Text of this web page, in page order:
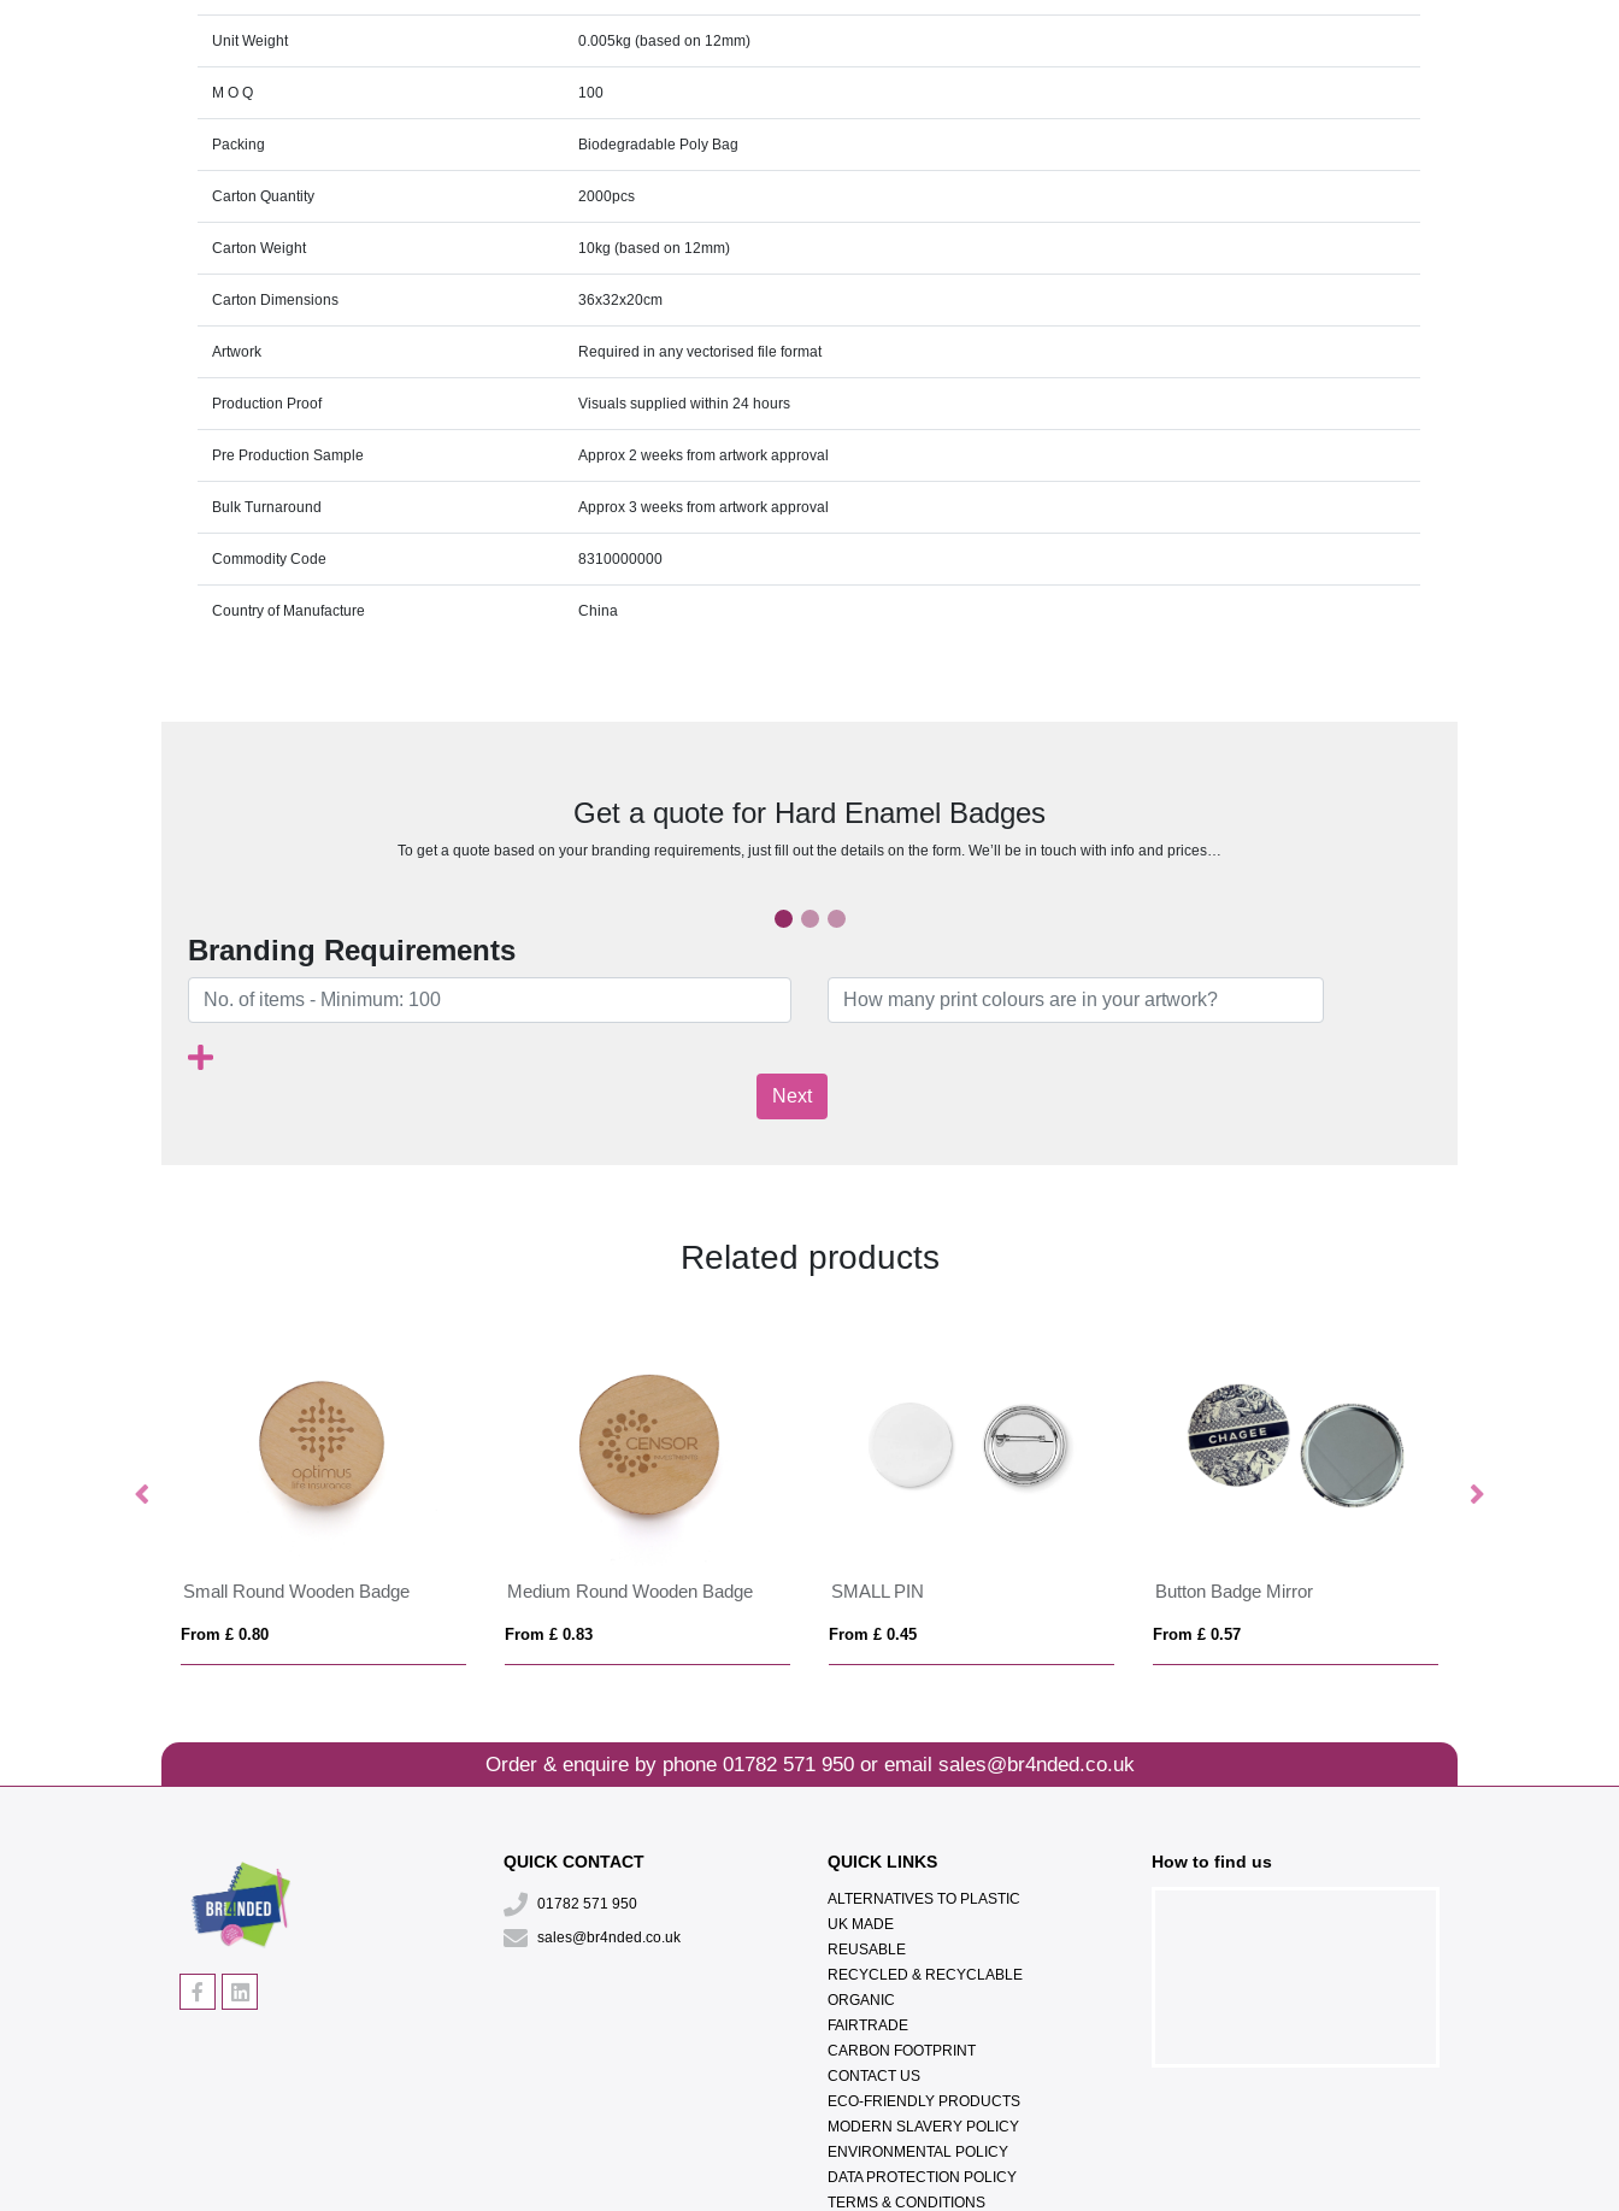
Unit Weight 0.005kg (based on 12mm)
M O Q 100
Packing Biodegradable Poly Bag
Carton Quantity 2000pcs
Carton Weight 10kg (based on 12mm)
Carton Dimensions 36x32x20cm
Artwork Required in any vectorised file format
Production Proof Visuals supplied within 24 hours
Pre Production Sample Approx 2 weeks from artwork approval
Bulk Turnaround Approx 3 weeks from artwork approval
Commodity Code 8310000000
Country of Manufacture China
Get a quote for Hard Enamel Badges
To get a quote based on your branding requirements, just fill out the details on the form. We’ll be in touch with info and prices…
Branding Requirements
Next
Related products
Small Round Wooden Badge
From £ 0.80
Medium Round Wooden Badge
From £ 0.83
SMALL PIN
From £ 0.45
Button Badge Mirror
From £ 0.57
Order & enquire by phone 01782 571 950or email sales@br4nded.co.uk
QUICK CONTACT
01782 571 950
sales@br4nded.co.uk
QUICK LINKS
ALTERNATIVES TO PLASTIC
UK MADE
REUSABLE
RECYCLED & RECYCLABLE
ORGANIC
FAIRTRADE
CARBON FOOTPRINT
CONTACT US
ECO-FRIENDLY PRODUCTS
MODERN SLAVERY POLICY
ENVIRONMENTAL POLICY
DATA PROTECTION POLICY
TERMS & CONDITIONS
How to find us